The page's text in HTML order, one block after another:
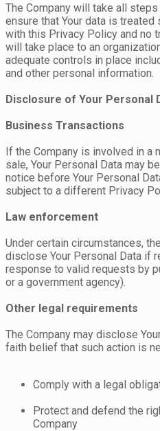
The Company will take all
ensure that Your data is treated
with this Privacy Policy and no
will take place to an
adequate controls in place
and other personal information.
Disclosure of Your Personal
Business Transactions
If the Company is involved in a
sale, Your Personal Data may
notice before Your Personal
subject to a different Privacy
Law enforcement
Under certain circumstances,
disclose Your Personal Data if
response to valid requests by
or a government agency).
Other legal requirements
The Company may disclose
faith belief that such action is
Comply with a legal
Protect and defend the
Company